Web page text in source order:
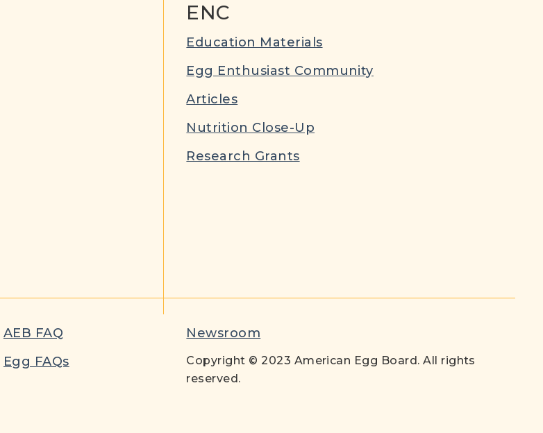
ENC
Education Materials
Egg Enthusiast Community
Articles
Nutrition Close-Up
Research Grants
AEB FAQ
Newsroom
Egg FAQs
Copyright © 2023 American Egg Board. All rights
reserved.